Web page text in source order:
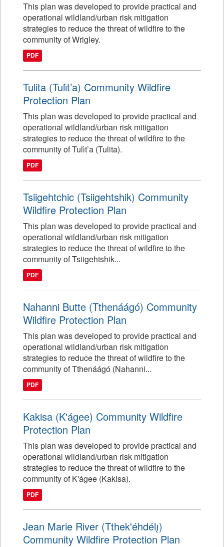
This plan was developed to provide practical and
operational wildland/urban risk mitigation
strategies to reduce the threat of wildfire to the
community of Wrigley.
PDF
Tulita (Tulı́t’a) Community Wildfire
Protection Plan
This plan was developed to provide practical and
operational wildland/urban risk mitigation
strategies to reduce the threat of wildfire to the
community of Tulı́t’a (Tulita).
PDF
Tsiigehtchic (Tsiigehtshik) Community
Wildfire Protection Plan
This plan was developed to provide practical and
operational wildland/urban risk mitigation
strategies to reduce the threat of wildfire to the
community of Tsiigehtshik...
PDF
Nahanni Butte (Tthenáágó) Community
Wildfire Protection Plan
This plan was developed to provide practical and
operational wildland/urban risk mitigation
strategies to reduce the threat of wildfire to the
community of Tthenáágó (Nahanni...
PDF
Kakisa (K'ágee) Community Wildfire
Protection Plan
This plan was developed to provide practical and
operational wildland/urban risk mitigation
strategies to reduce the threat of wildfire to the
community of K'ágee (Kakisa).
PDF
Jean Marie River (Tthek'éhdélı̨)
Community Wildfire Protection Plan